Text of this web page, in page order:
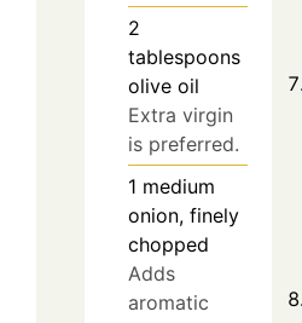
2
tablespoons
olive oil
Extra virgin
is preferred.
1 medium
onion, finely
chopped
Adds
aromatic